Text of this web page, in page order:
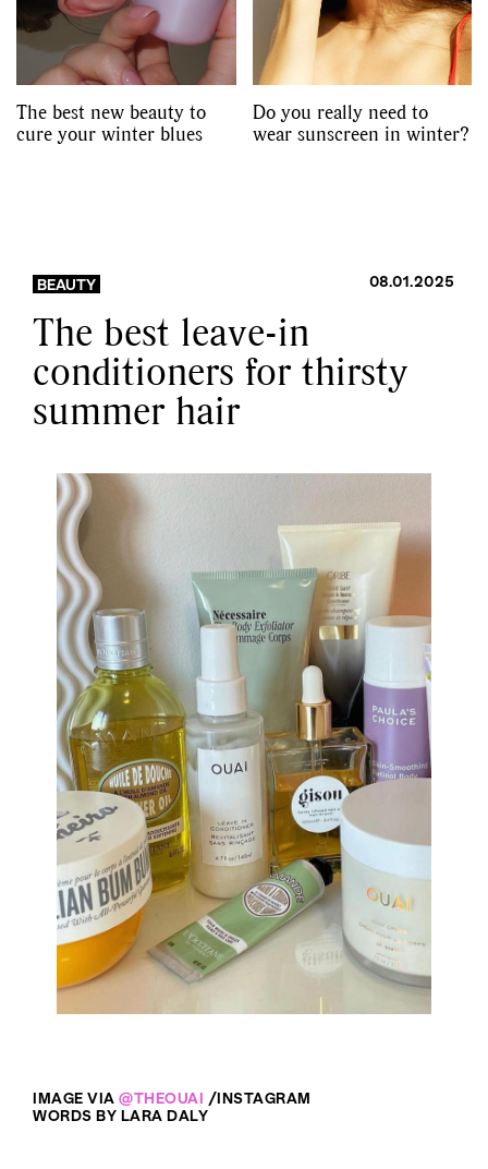
The best new beauty to
cure your winter blues
Do you really need to
wear sunscreen in winter?
BEAUTY 08.01.2025
The best leave-in
conditioners for thirsty
summer hair
IMAGE VIA @THEOUAI /INSTAGRAM
WORDS BY LARA DALY